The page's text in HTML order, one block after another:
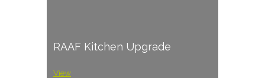
RAAF Kitchen Upgrade
View